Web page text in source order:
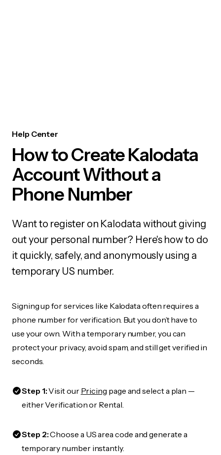
Help Center
How to Create Kalodata
Account Without a
Phone Number
Want to register on Kalodata without giving
out your personal number? Here's how to do
it quickly, safely, and anonymously using a
temporary US number.
Signing up for services like Kalodata often requires a
phone number for verification. But you don’t have to
use your own. With a temporary number, you can
protect your privacy, avoid spam, and still get verified in
seconds.
Step 1:Visit our Pricing page and select a plan —
either Verification or Rental.
Step 2:Choose a US area code and generate a
temporary number instantly.